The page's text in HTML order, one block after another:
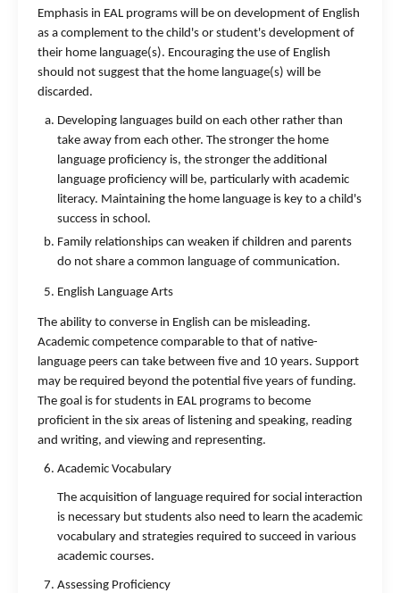
Emphasis in EAL programs will be on development of English
as a complement to the child's or student's development of
their home language(s). Encouraging the use of English
should not suggest that the home language(s) will be
discarded.
Developing languages build on each other rather than
take away from each other. The stronger the home
language proficiency is, the stronger the additional
language proficiency will be, particularly with academic
literacy. Maintaining the home language is key to a child's
success in school.
Family relationships can weaken if children and parents
do not share a common language of communication.
English Language Arts
The ability to converse in English can be misleading.
Academic competence comparable to that of native-
language peers can take between five and 10 years. Support
may be required beyond the potential five years of funding.
The goal is for students in EAL programs to become
proficient in the six areas of listening and speaking, reading
and writing, and viewing and representing.
Academic Vocabulary
The acquisition of language required for social interaction
is necessary but students also need to learn the academic
vocabulary and strategies required to succeed in various
academic courses.
Assessing Proficiency